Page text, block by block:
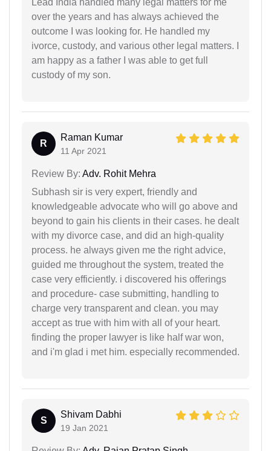
over the years and has always achieved the
outcome I was looking for. He handled my
ivorce, custody, and various other legal matters. I
am happy as a father I was able to get full
custody of my son.
R
Raman Kumar
11 Apr 2021
Review By: Adv. Rohit Mehra
Subhash sir is very expert, friendly and
knowledgeable advocate who will go above and
beyond to gain his clients in their cases. he dealt
with my divorce case, and did an high-quality
process. he always given me the right advice,
guided me throughout the system, treated the
case very efficiently. i discovered his offerings
and procedure- case submitting, handling to
charge very transparent and clean. you may
accept as true with him with all of your heart.
finding the proper lawyer is like half war won,
and i'm glad i met him. especially recommended.
S
Shivam Dabhi
19 Jan 2021